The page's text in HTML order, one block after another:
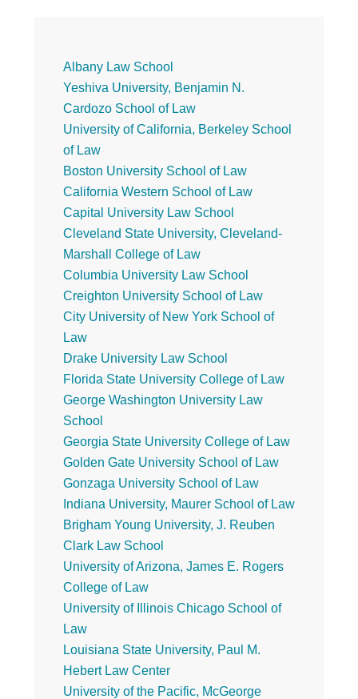
Primary
Sidebar
Albany Law School
Yeshiva University, Benjamin N.
Cardozo School of Law
University of California, Berkeley School
of Law
Boston University School of Law
California Western School of Law
Capital University Law School
Cleveland State University, Cleveland-
Marshall College of Law
Columbia University Law School
Creighton University School of Law
City University of New York School of
Law
Drake University Law School
Florida State University College of Law
George Washington University Law
School
Georgia State University College of Law
Golden Gate University School of Law
Gonzaga University School of Law
Indiana University, Maurer School of Law
Brigham Young University, J. Reuben
Clark Law School
University of Arizona, James E. Rogers
College of Law
University of Illinois Chicago School of
Law
Louisiana State University, Paul M.
Hebert Law Center
University of the Pacific, McGeorge